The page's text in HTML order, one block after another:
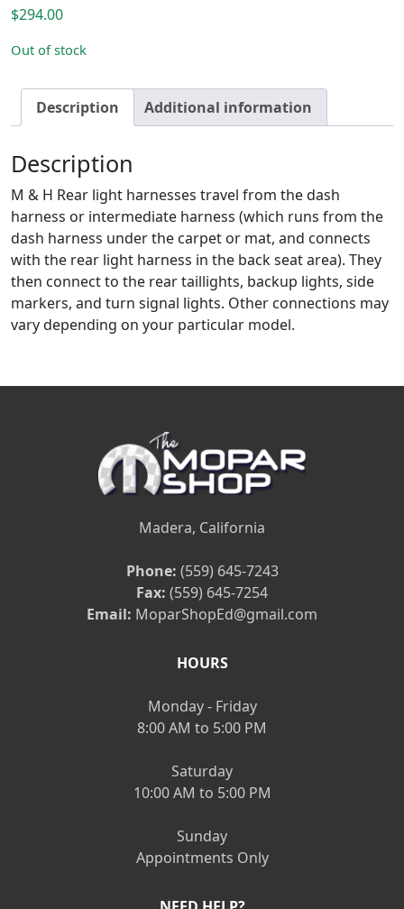
$294.00
Out of stock
Description Additional information
Description
M & H Rear light harnesses travel from the dash
harness or intermediate harness (which runs from the
dash harness under the carpet or mat, and connects
with the rear light harness in the back seat area). They
then connect to the rear taillights, backup lights, side
markers, and turn signal lights. Other connections may
vary depending on your particular model.
Madera, California
Phone: (559) 645-7243
Fax: (559) 645-7254
Email: MoparShopEd@gmail.com
HOURS
Monday - Friday
8:00 AM to 5:00 PM
Saturday
10:00 AM to 5:00 PM
Sunday
Appointments Only